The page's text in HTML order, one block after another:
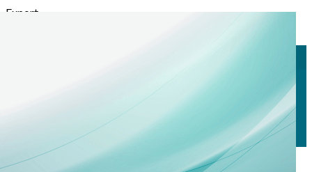
Export
Corporate Sponsorship
Corporate Sponsors
?>